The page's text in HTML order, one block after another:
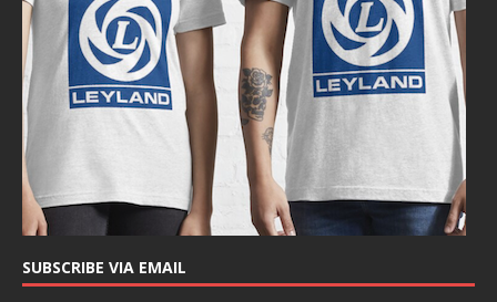
SUBSCRIBE VIA EMAIL